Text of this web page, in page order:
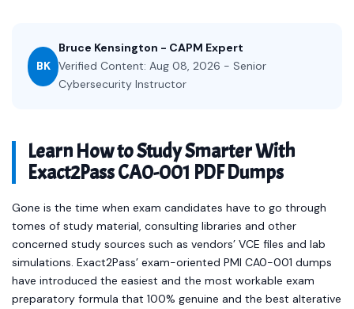
BK
Bruce Kensington - CAPM Expert
Verified Content: Aug 08, 2026 - Senior
Cybersecurity Instructor
Learn How to Study Smarter With
Exact2Pass CA0-001 PDF Dumps
Gone is the time when exam candidates have to go through
tomes of study material, consulting libraries and other
concerned study sources such as vendors’ VCE files and lab
simulations. Exact2Pass’ exam-oriented PMI CA0-001 dumps
have introduced the easiest and the most workable exam
preparatory formula that 100% genuine and the best alterative